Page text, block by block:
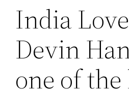
India
Devin
one of the